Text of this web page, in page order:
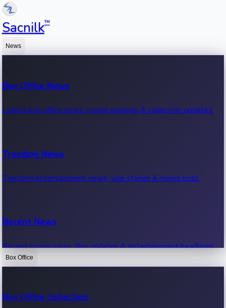
Sacnilk™
News
Box Office News
Latest box office news, movie earnings & collection updates.
Trending News
Trending entertainment news, viral stories & movie buzz.
Recent News
Recent movie news, film updates & entertainment headlines.
Box Office
Box Office Collection